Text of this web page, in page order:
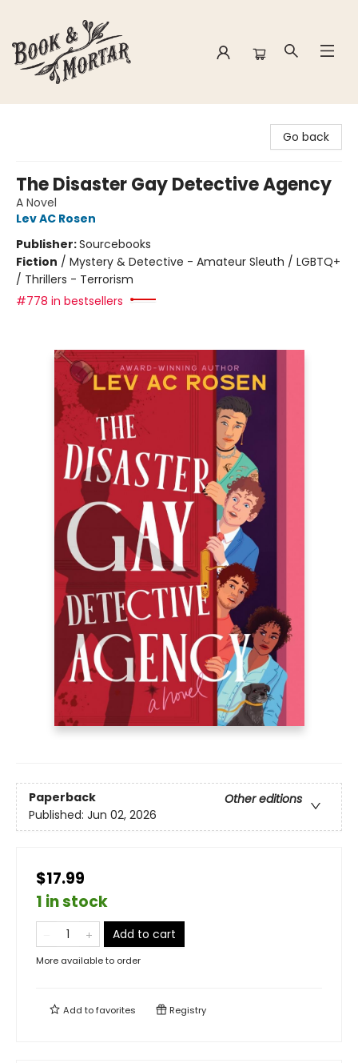
Go back
The Disaster Gay Detective Agency
A Novel
Lev AC Rosen
Publisher:Sourcebooks
Fiction / Mystery & Detective - Amateur Sleuth / LGBTQ+
/ Thrillers - Terrorism
#778 in bestsellers
Paperback
Other editions
Published: Jun 02, 2026
$17.99
1 in stock
Add to cart
More available to order
Add tofavorites Registry